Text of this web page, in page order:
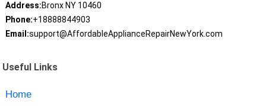
Address:Bronx NY 10460
Phone:+18888844903
Email:support@AffordableApplianceRepairNewYork.com
Useful Links
Home